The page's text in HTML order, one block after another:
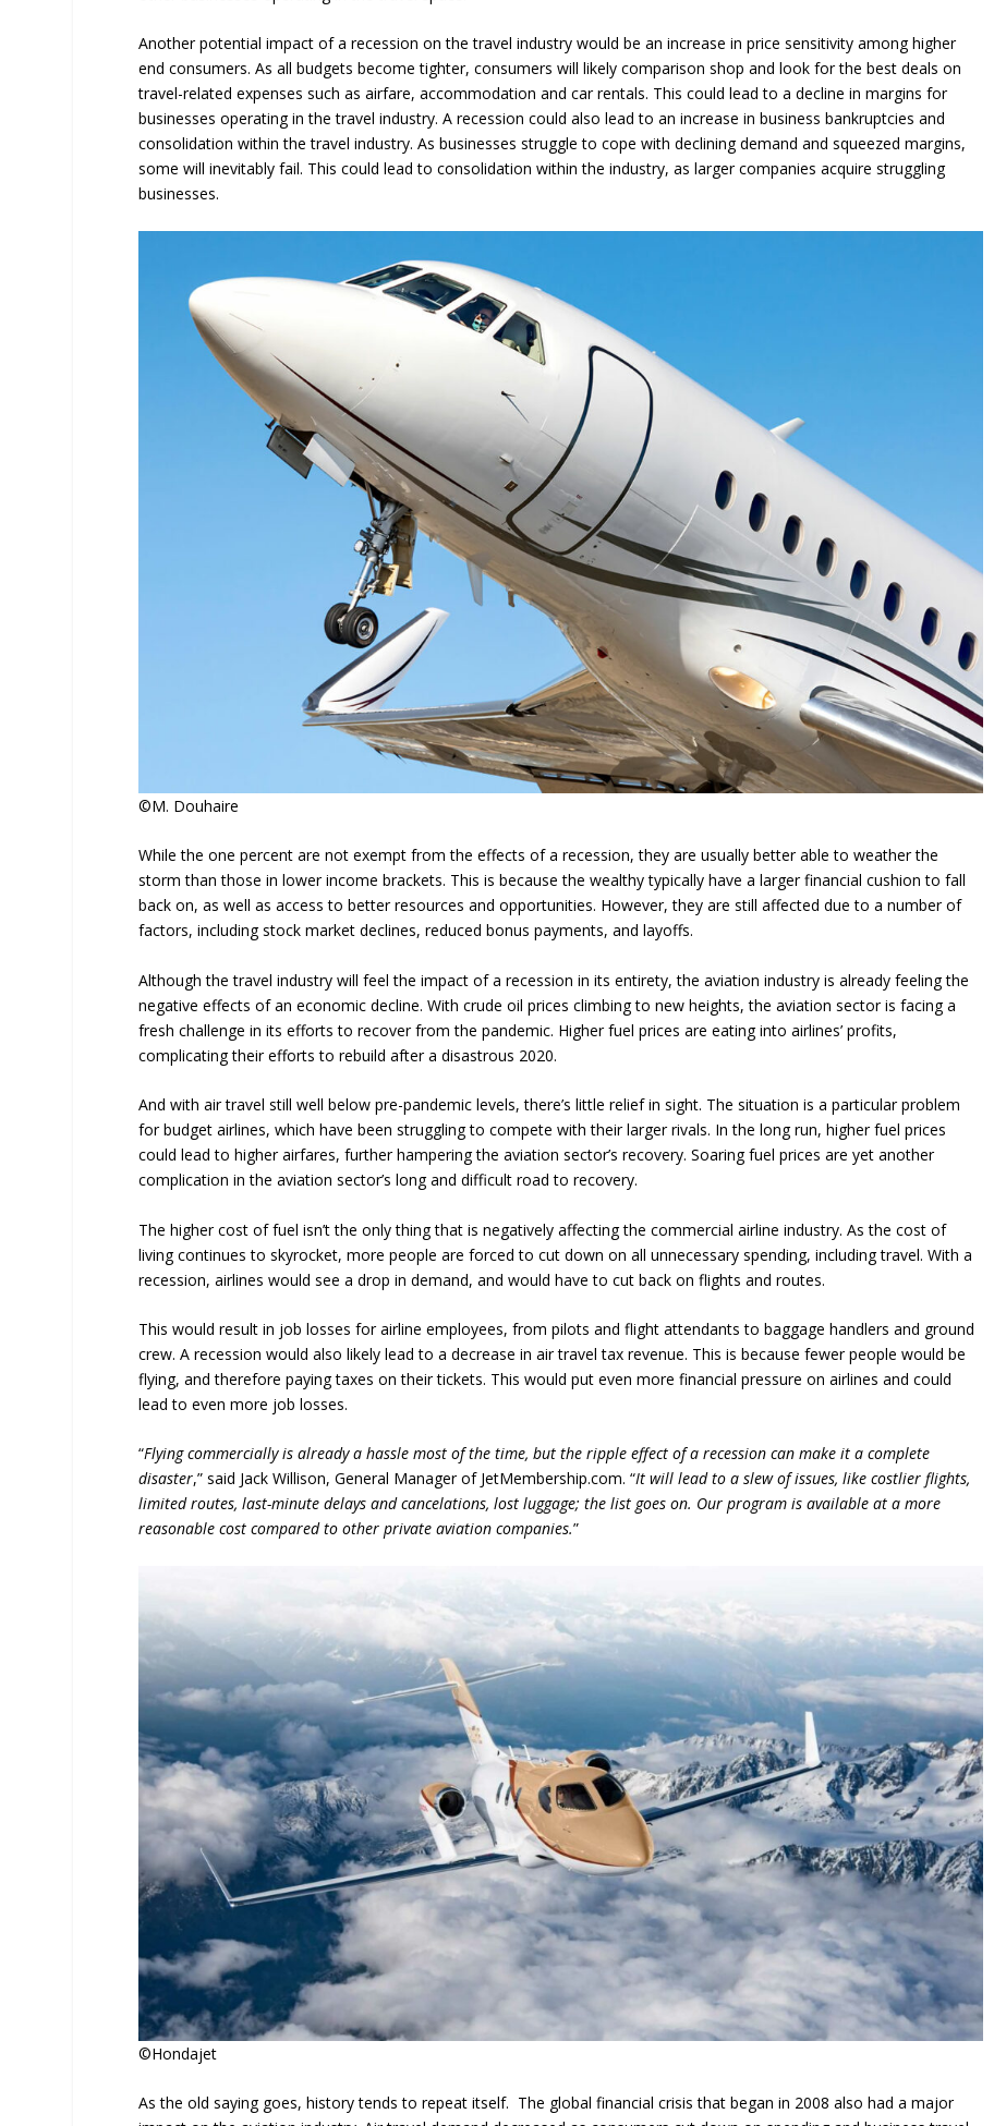
Another potential impact of a recession on the travel industry would be an increase in price sensitivity among higher
end consumers. As all budgets become tighter, consumers will likely comparison shop and look for the best deals on
travel-related expenses such as airfare, accommodation and car rentals. This could lead to a decline in margins for
businesses operating in the travel industry. A recession could also lead to an increase in business bankruptcies and
consolidation within the travel industry. As businesses struggle to cope with declining demand and squeezed margins,
some will inevitably fail. This could lead to consolidation within the industry, as larger companies acquire struggling
businesses.
©M. Douhaire
While the one percent are not exempt from the effects of a recession, they are usually better able to weather the
storm than those in lower income brackets. This is because the wealthy typically have a larger financial cushion to fall
back on, as well as access to better resources and opportunities. However, they are still affected due to a number of
factors, including stock market declines, reduced bonus payments, and layoffs.
Although the travel industry will feel the impact of a recession in its entirety, the aviation industry is already feeling the
negative effects of an economic decline. With crude oil prices climbing to new heights, the aviation sector is facing a
fresh challenge in its efforts to recover from the pandemic. Higher fuel prices are eating into airlines’ profits,
complicating their efforts to rebuild after a disastrous 2020.
And with air travel still well below pre-pandemic levels, there’s little relief in sight. The situation is a particular problem
for budget airlines, which have been struggling to compete with their larger rivals. In the long run, higher fuel prices
could lead to higher airfares, further hampering the aviation sector’s recovery. Soaring fuel prices are yet another
complication in the aviation sector’s long and difficult road to recovery.
The higher cost of fuel isn’t the only thing that is negatively affecting the commercial airline industry. As the cost of
living continues to skyrocket, more people are forced to cut down on all unnecessary spending, including travel. With a
recession, airlines would see a drop in demand, and would have to cut back on flights and routes.
This would result in job losses for airline employees, from pilots and flight attendants to baggage handlers and ground
crew. A recession would also likely lead to a decrease in air travel tax revenue. This is because fewer people would be
flying, and therefore paying taxes on their tickets. This would put even more financial pressure on airlines and could
lead to even more job losses.
“Flying commercially is already a hassle most of the time, but the ripple effect of a recession can make it a complete
disaster,” said Jack Willison, General Manager of JetMembership.com. “It will lead to a slew of issues, like costlier flights,
limited routes, last-minute delays and cancelations, lost luggage; the list goes on. Our program is available at a more
reasonable cost compared to other private aviation companies.”
©Hondajet
As the old saying goes, history tends to repeat itself. The global financial crisis that began in 2008 also had a major